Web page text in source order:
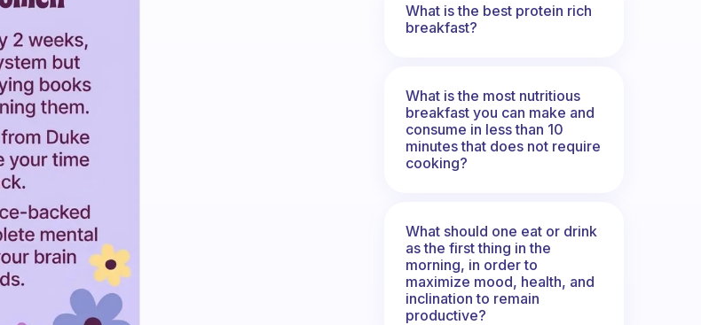
What is the best protein rich
breakfast?
What is the most nutritious
breakfast you can make and
consume in less than 10
minutes that does not require
cooking?
What should one eat or drink
as the first thing in the
morning, in order to
maximize mood, health, and
inclination to remain
productive?